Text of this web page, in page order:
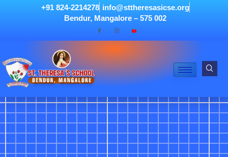
+91 824-2214278 info@sttheresasicse.org
Bendur, Mangalore – 575 002